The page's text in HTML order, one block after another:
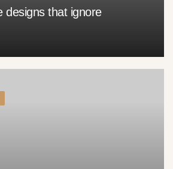
designs that ignore